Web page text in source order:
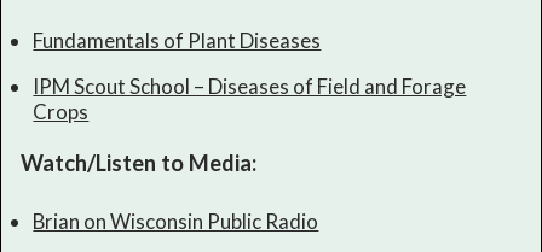
Fundamentals of Plant Diseases
IPM Scout School – Diseases of Field and Forage
Crops
Watch/Listen to Media:
Brian on Wisconsin Public Radio